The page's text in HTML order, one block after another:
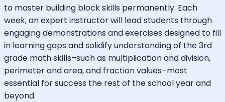
to master building block skills permanently. Each
week, an expert instructor will lead students through
engaging demonstrations and exercises designed to fill
in learning gaps and solidify understanding of the 3rd
grade math skills–such as multiplication and division,
perimeter and area, and fraction values–most
essential for success the rest of the school year and
beyond.